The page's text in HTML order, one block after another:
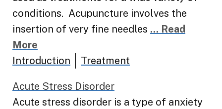
conditions. Acupuncture involves the
insertion of very fine needles ... Read
More
Introduction
Treatment
Acute Stress Disorder
Acute stress disorder is a type of anxiety